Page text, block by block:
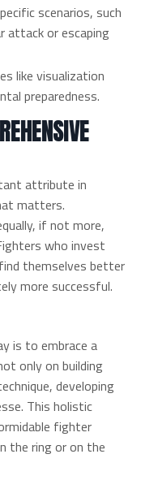
scenarios, such
attack or escaping
like visualization
preparedness.
attribute in
matters.
if not more,
who invest
themselves better
more successful.
is to embrace a
only on building
developing
This holistic
fighter
the ring or on the